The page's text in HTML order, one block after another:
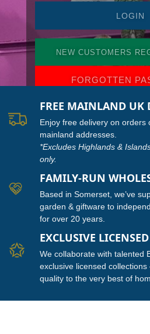
NEW CUSTOMERS
FORGOTTEN
FREE MAINLAND UK
Enjoy free delivery on orders
mainland addresses.
*Excludes Highlands &
only.
FAMILY-RUN
Based in Somerset, we’ve
garden & giftware to
for over 20 years.
EXCLUSIVE
We collaborate with talented
exclusive licensed
quality to the very best of